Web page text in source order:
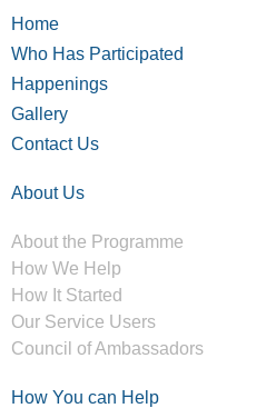
Home
Who Has Participated
Happenings
Gallery
Contact Us
About Us
About the Programme
How We Help
How It Started
Our Service Users
Council of Ambassadors
How You can Help